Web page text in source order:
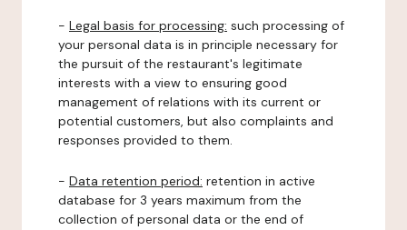
- Legal basis for processing: such processing of
your personal data is in principle necessary for
the pursuit of the restaurant's legitimate
interests with a view to ensuring good
management of relations with its current or
potential customers, but also complaints and
responses provided to them.
- Data retention period: retention in active
database for 3 years maximum from the
collection of personal data or the end of